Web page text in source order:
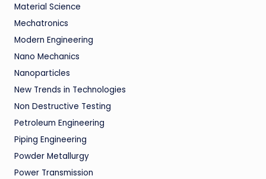
Material Science
Mechatronics
Modern Engineering
Nano Mechanics
Nanoparticles
New Trends in Technologies
Non Destructive Testing
Petroleum Engineering
Piping Engineering
Powder Metallurgy
Power Transmission